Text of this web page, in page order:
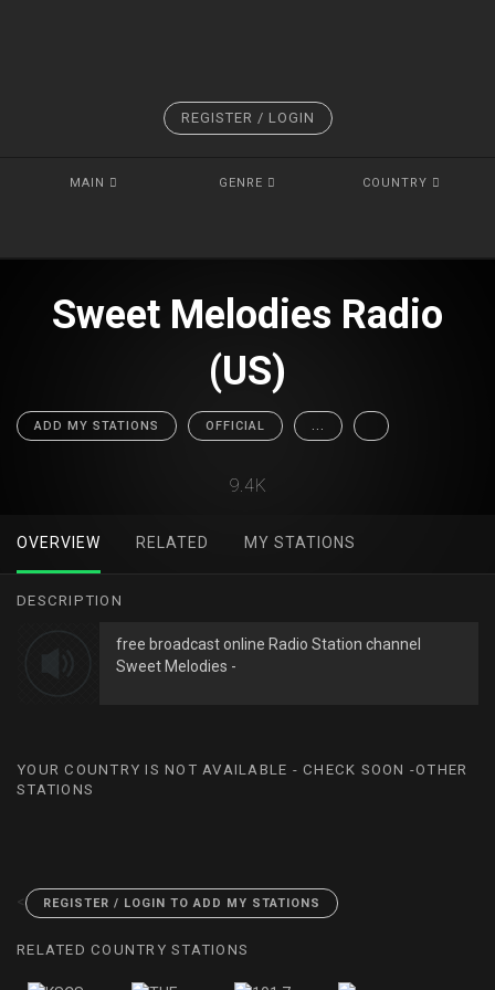
REGISTER / LOGIN
MAIN GENRE COUNTRY
Sweet Melodies Radio
(US)
ADD MY STATIONS OFFICIAL ...
9.4K
OVERVIEW RELATED MY STATIONS
DESCRIPTION
free broadcast online Radio Station channel
Sweet Melodies -
YOUR COUNTRY IS NOT AVAILABLE - CHECK SOON -OTHER
STATIONS
< REGISTER / LOGIN TO ADD MY STATIONS
RELATED COUNTRY STATIONS